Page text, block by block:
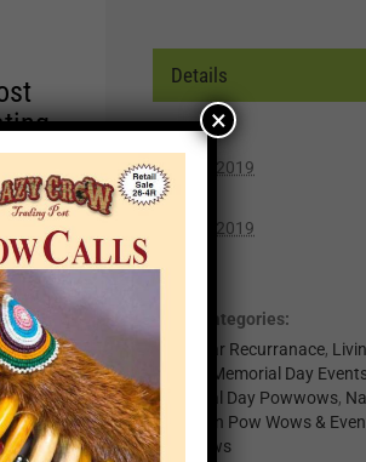
of
you
for
Details
Start:
May 25, 2019
End:
May 26, 2019
Event Categories:
0-Regular Recurranace,
Memorial Day
Memorial Day Powwows,
American Pow Wows &
Powwows
×